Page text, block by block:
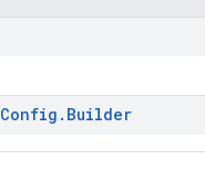
Config . Builder